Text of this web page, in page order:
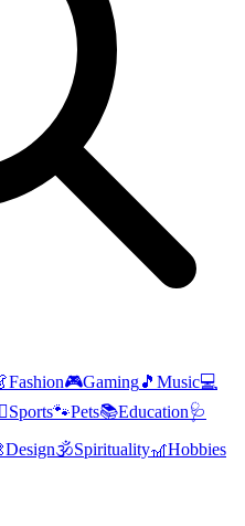
Fashion🎮Gaming🎵 Music💻
Sports🐾Pets📚Education🩺
Design🕉️Spirituality🎢Hobbies